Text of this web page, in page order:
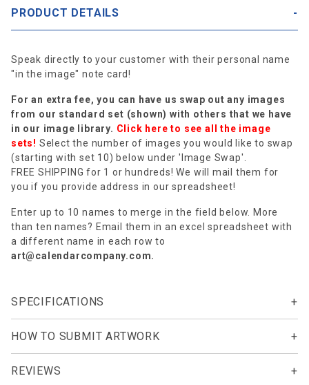
PRODUCT DETAILS
Speak directly to your customer with their personal name
"in the image" note card!
For an extra fee, you can have us swap out any images
from our standard set (shown) with others that we have
in our image library. Click here to see all the image
sets! Select the number of images you would like to swap
(starting with set 10) below under 'Image Swap'.
FREE SHIPPING for 1 or hundreds! We will mail them for
you if you provide address in our spreadsheet!
Enter up to 10 names to merge in the field below. More
than ten names? Email them in an excel spreadsheet with
a different name in each row to
art@calendarcompany.com.
SPECIFICATIONS
HOW TO SUBMIT ARTWORK
REVIEWS